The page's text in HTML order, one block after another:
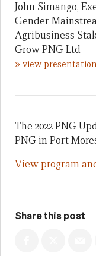
John Simango,
Gender
Agribusiness
Grow PNG Ltd
» view presentation
The 2022 PNG
PNG in Port
View program
Share this post